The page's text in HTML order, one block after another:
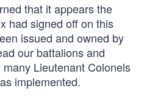
that it appears the
had signed off on this
issued and owned by
our battalions and
Lieutenant Colonels
implemented.